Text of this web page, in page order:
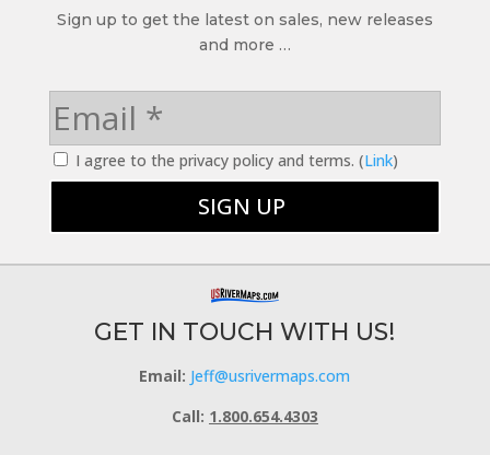
Sign up to get the latest on sales, new releases
and more …
I agree to the privacy policy and terms. (Link)
GET IN TOUCH WITH US!
Email: Jeff@usrivermaps.com
Call: 1.800.654.4303